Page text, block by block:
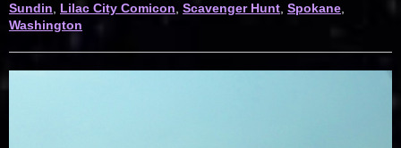
Sundin
Lilac City Comicon Scavenger Hunt Spokane
Washington